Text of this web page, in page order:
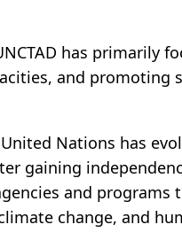
has primarily
and promoting
Nations has
gaining
and programs
change, and